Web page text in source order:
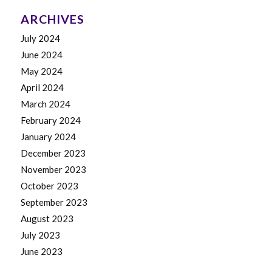
ARCHIVES
July 2024
June 2024
May 2024
April 2024
March 2024
February 2024
January 2024
December 2023
November 2023
October 2023
September 2023
August 2023
July 2023
June 2023